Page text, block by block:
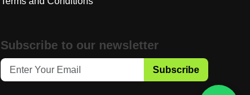
Subscribe to our newsletter
Subscribe